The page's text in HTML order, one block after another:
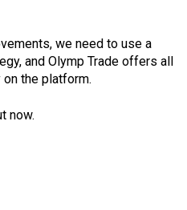
we need to use a
and Olymp Trade offers all
the platform.
now.